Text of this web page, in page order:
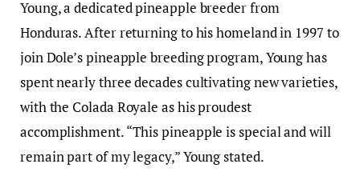
Young, a dedicated pineapple breeder from
Honduras. After returning to his homeland in 1997 to
join Dole’s pineapple breeding program, Young has
spent nearly three decades cultivating new varieties,
with the Colada Royale as his proudest
accomplishment. “This pineapple is special and will
remain part of my legacy,” Young stated.